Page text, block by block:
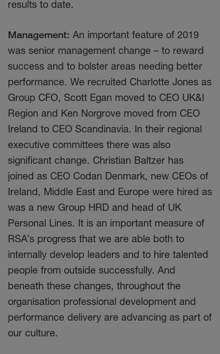
results to date.
Management: An important feature of 2019
was senior management change – to reward
success and to bolster areas needing better
performance. We recruited Charlotte Jones as
Group CFO, Scott Egan moved to CEO UK&I
Region and Ken Norgrove moved from CEO
Ireland to CEO Scandinavia. In their regional
executive committees there was also
significant change. Christian Baltzer has
joined as CEO Codan Denmark, new CEOs of
Ireland, Middle East and Europe were hired as
was a new Group HRD and head of UK
Personal Lines. It is an important measure of
RSA’s progress that we are able both to
internally develop leaders and to hire talented
people from outside successfully. And
beneath these changes, throughout the
organisation professional development and
performance delivery are advancing as part of
our culture.